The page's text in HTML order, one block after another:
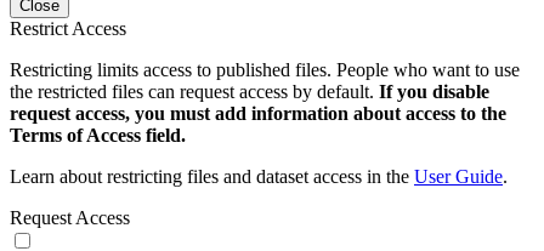
Close
Restrict Access
Restricting limits access to published files. People who want to use
the restricted files can request access by default. If you disable
request access, you must add information about access to the
Terms of Access field.
Learn about restricting files and dataset access in the User Guide.
Request Access